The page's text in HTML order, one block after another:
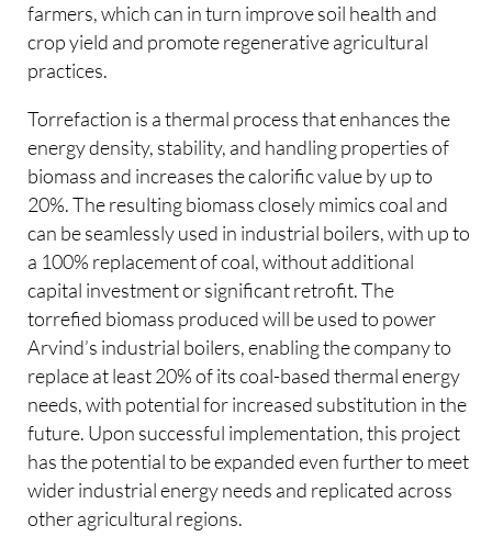
farmers, which can in turn improve soil health and
crop yield and promote regenerative agricultural
practices.
Torrefaction is a thermal process that enhances the
energy density, stability, and handling properties of
biomass and increases the calorific value by up to
20%. The resulting biomass closely mimics coal and
can be seamlessly used in industrial boilers, with up to
a 100% replacement of coal, without additional
capital investment or significant retrofit. The
torrefied biomass produced will be used to power
Arvind’s industrial boilers, enabling the company to
replace at least 20% of its coal-based thermal energy
needs, with potential for increased substitution in the
future. Upon successful implementation, this project
has the potential to be expanded even further to meet
wider industrial energy needs and replicated across
other agricultural regions.